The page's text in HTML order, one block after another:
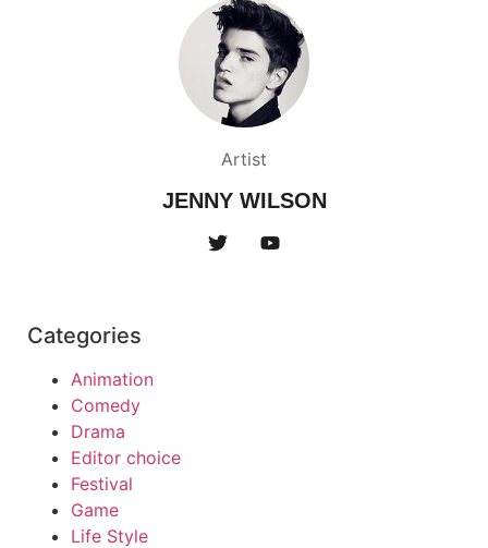
Artist
JENNY WILSON
Categories
Animation
Comedy
Drama
Editor choice
Festival
Game
Life Style